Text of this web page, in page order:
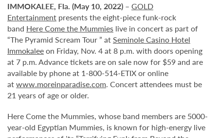
IMMOKALEE, Fla. (May 10, 2022) – GOLD
Entertainment presents the eight-piece funk-rock
band Here Come the Mummies live in concert as part of
“The Pyramid Scream Tour ” atSeminole Casino Hotel
Immokaleeon Friday, Nov. 4 at 8 p.m. with doors opening
at 7 p.m. Advance tickets are on sale now for $59 and are
available by phone at 1-800-514-ETIX or online
atwww.moreinparadise.com. Concert attendees must be
21 years of age or older.
Here Come the Mummies, whose band members are 5000-
year-old Egyptian Mummies, is known for high-energy live